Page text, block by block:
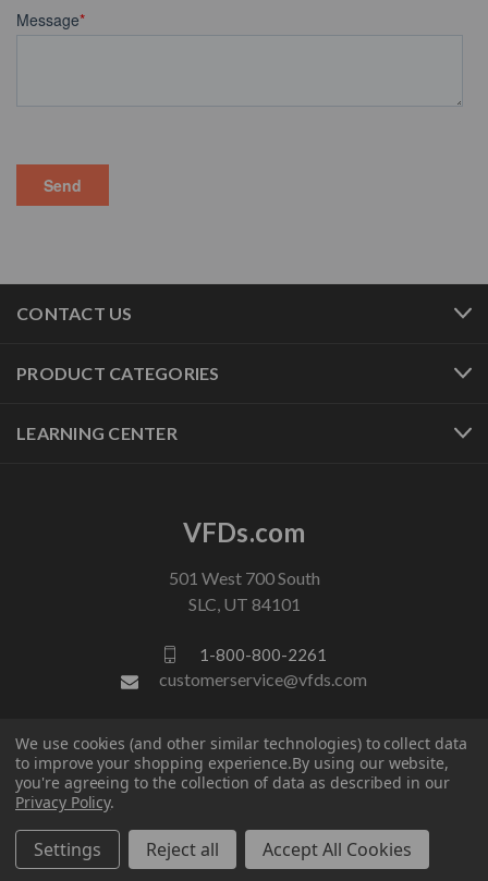
CONTACT US
PRODUCT CATEGORIES
LEARNING CENTER
VFDs.com
501 West 700 South
SLC, UT 84101
1-800-800-2261
customerservice@vfds.com
FOLLOW US
We use cookies (and other similar technologies) to collect data
to improve your shopping experience.By using our website,
you're agreeing to the collection of data as described in our
Privacy Policy.
Settings Reject all Accept All Cookies